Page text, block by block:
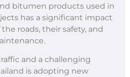
bitumen products used in
has a significant impact
roads, their safety, and
and a challenging
is adopting new